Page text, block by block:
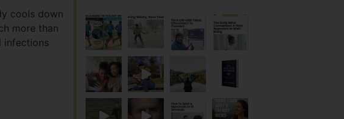
cools down
more than
infections